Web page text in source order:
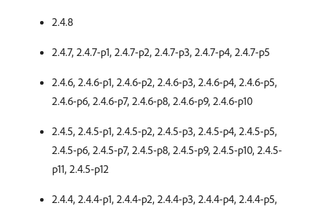
2.4.8
2.4.7, 2.4.7-p1, 2.4.7-p2, 2.4.7-p3, 2.4.7-p4, 2.4.7-p5
2.4.6, 2.4.6-p1, 2.4.6-p2, 2.4.6-p3, 2.4.6-p4, 2.4.6-p5,
2.4.6-p6, 2.4.6-p7, 2.4.6-p8, 2.4.6-p9, 2.4.6-p10
2.4.5, 2.4.5-p1, 2.4.5-p2, 2.4.5-p3, 2.4.5-p4, 2.4.5-p5,
2.4.5-p6, 2.4.5-p7, 2.4.5-p8, 2.4.5-p9, 2.4.5-p10, 2.4.5-
p11, 2.4.5-p12
2.4.4, 2.4.4-p1, 2.4.4-p2, 2.4.4-p3, 2.4.4-p4, 2.4.4-p5,